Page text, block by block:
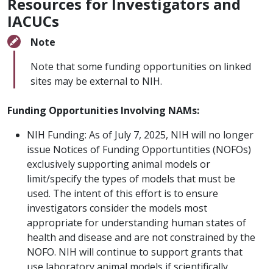
IACUCs
Note
Note that some funding opportunities on linked
sites may be external to NIH.
Funding Opportunities Involving NAMs:
NIH Funding: As of July 7, 2025, NIH will no longer
issue Notices of Funding Opportuntities (NOFOs)
exclusively supporting animal models or
limit/specify the types of models that must be
used. The intent of this effort is to ensure
investigators consider the models most
appropriate for understanding human states of
health and disease and are not constrained by the
NOFO. NIH will continue to support grants that